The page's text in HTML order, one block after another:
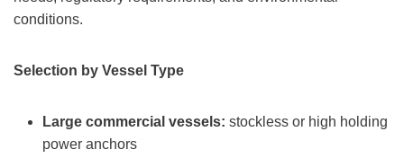
conditions.
Selection by Vessel Type
Large commercial vessels: stockless or high holding
power anchors